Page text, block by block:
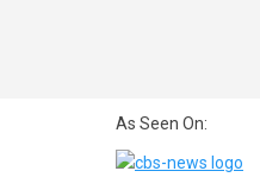
As Seen On: